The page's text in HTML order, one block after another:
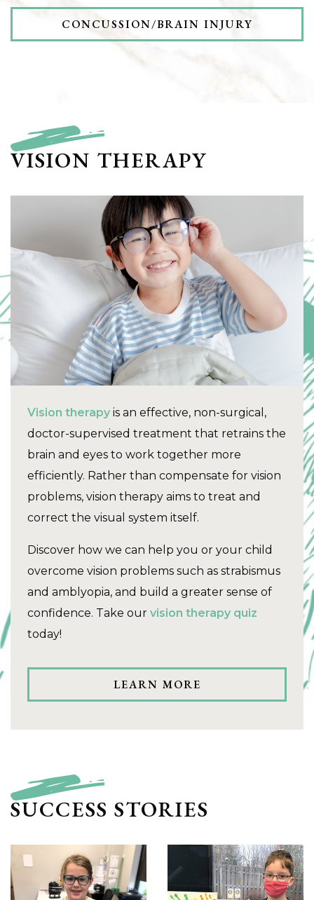
CONCUSSION/BRAIN INJURY
VISION THERAPY
Vision therapy is an effective, non-surgical,
doctor-supervised treatment that retrains the
brain and eyes to work together more
efficiently. Rather than compensate for vision
problems, vision therapy aims to treat and
correct the visual system itself.
Discover how we can help you or your child
overcome vision problems such as strabismus
and amblyopia, and build a greater sense of
confidence. Take our vision therapy quiz
today!
LEARN MORE
SUCCESS STORIES